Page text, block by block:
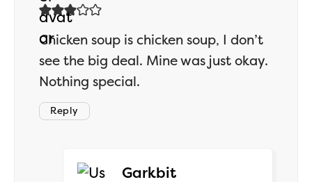
Chicken soup is chicken soup, I don’t
see the big deal. Mine was just okay.
Nothing special.
Reply
Garkbitsays: